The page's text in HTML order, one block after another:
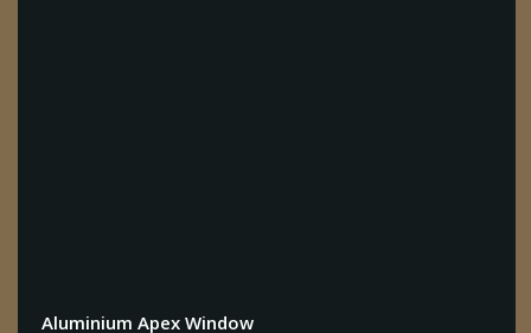
Aluminium Apex Window